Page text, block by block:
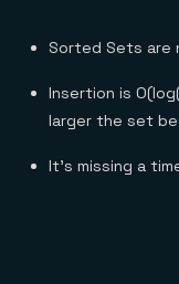
Sorted Sets are
Insertion is
larger the set
It’s missing a